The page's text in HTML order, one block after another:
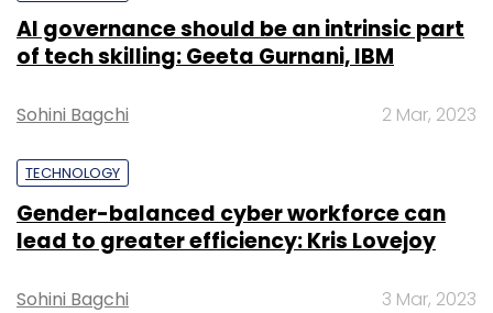
AI governance should be an intrinsic part
of tech skilling: Geeta Gurnani, IBM
Sohini Bagchi 2 Mar, 2023
TECHNOLOGY
Gender-balanced cyber workforce can
lead to greater efficiency: Kris Lovejoy
Sohini Bagchi 3 Mar, 2023